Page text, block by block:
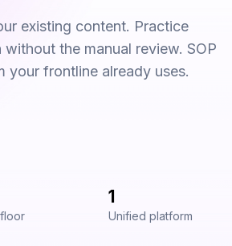
existing content. Practice
the manual review. SOP
your frontline already uses.
1
Unified platform